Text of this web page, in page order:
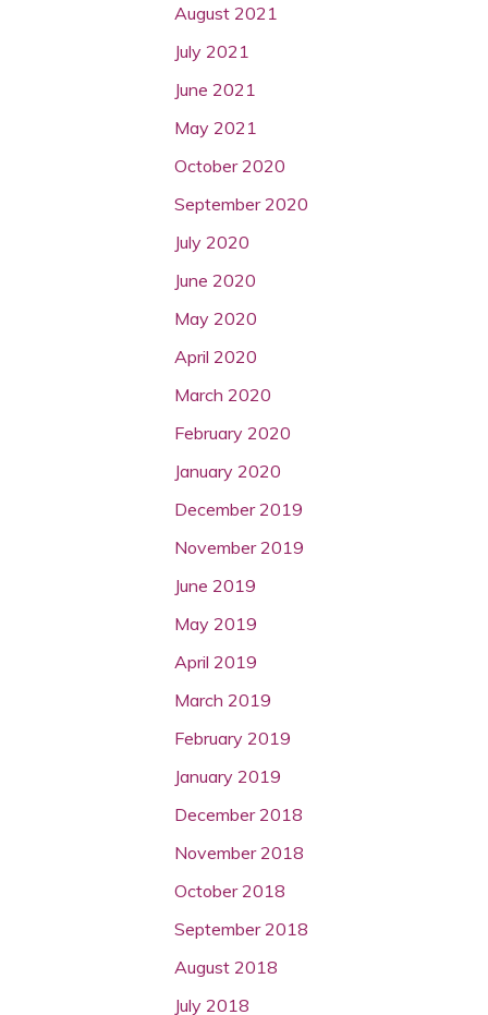
August 2021
July 2021
June 2021
May 2021
October 2020
September 2020
July 2020
June 2020
May 2020
April 2020
March 2020
February 2020
January 2020
December 2019
November 2019
June 2019
May 2019
April 2019
March 2019
February 2019
January 2019
December 2018
November 2018
October 2018
September 2018
August 2018
July 2018